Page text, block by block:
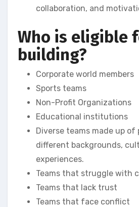
collaboration, and
Who is eligible
building?
Corporate world members
Sports teams
Non-Profit Organizations
Educational institutions
Diverse teams made up of
different backgrounds,
experiences.
Teams that struggle with
Teams that lack trust
Teams that face conflict